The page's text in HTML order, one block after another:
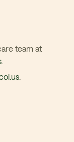
team at
.
.